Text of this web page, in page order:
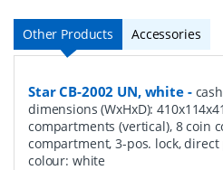
Other Products Accessories
Star CB-2002 UN, white-
dimensions (WxHxD):
compartments (vertical), 8 coin
compartment, 3-pos. lock,
colour: white